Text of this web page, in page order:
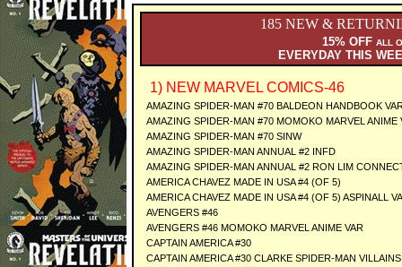
185 NEW &
15% OFF ALL
EVERYDAY THIS
1) NEW MARVEL COMICS-46
AMAZING SPIDER-MAN #70 BALDEON HANDBOOK
AMAZING SPIDER-MAN #70 MOMOKO MARVEL ANIME
AMAZING SPIDER-MAN #70 SINW
AMAZING SPIDER-MAN ANNUAL #2 INFD
AMAZING SPIDER-MAN ANNUAL #2 RON LIM
AMERICA CHAVEZ MADE IN USA #4 (OF 5)
AMERICA CHAVEZ MADE IN USA #4 (OF 5) ASPINALL
AVENGERS #46
AVENGERS #46 MOMOKO MARVEL ANIME VAR
CAPTAIN AMERICA #30
CAPTAIN AMERICA #30 CLARKE SPIDER-MAN VILLAINS